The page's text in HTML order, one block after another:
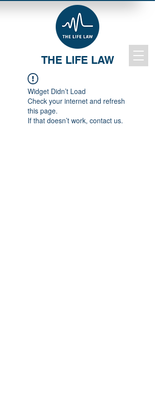
THE LIFE LAW
Widget Didn’t Load
Check your internet and refresh
this page.
If that doesn’t work, contact us.